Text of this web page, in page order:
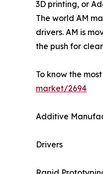
3D printing, or
The world AM
drivers. AM is
the push for
To know the
market/2694
Additive
Drivers